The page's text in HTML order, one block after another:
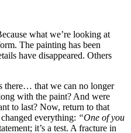
what we’re looking at
The painting has been
have disappeared. Others
there… that we can no longer
with the paint? And were
to last? Now, return to that
everything: “One of you
it’s a test. A fracture in